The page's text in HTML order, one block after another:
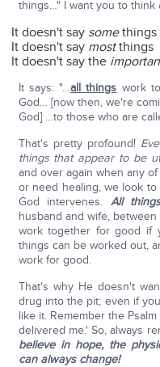
things…" I want you to think
It doesn't say somethings
It doesn't say mostthings
It doesn't say the
It says: "…all things work
God… [now then, we're
God] …to those who are
That's pretty profound!
things that appear to be
and over again when any
or need healing, we look
God intervenes. All
husband and wife,
work together for good if
things can be worked out,
work for good.
That's why He doesn't
drug into the pit; even if
like it. Remember the
delivered me.' So, always
believe in hope, the
can always change!